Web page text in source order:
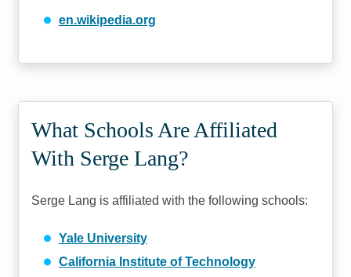
en.wikipedia.org
What Schools Are Affiliated
With Serge Lang?
Serge Lang is affiliated with the following schools:
Yale University
California Institute of Technology